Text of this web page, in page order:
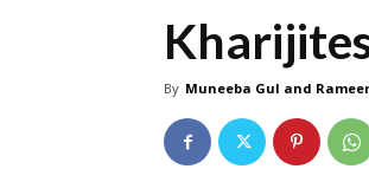
By Muneeba Gul and